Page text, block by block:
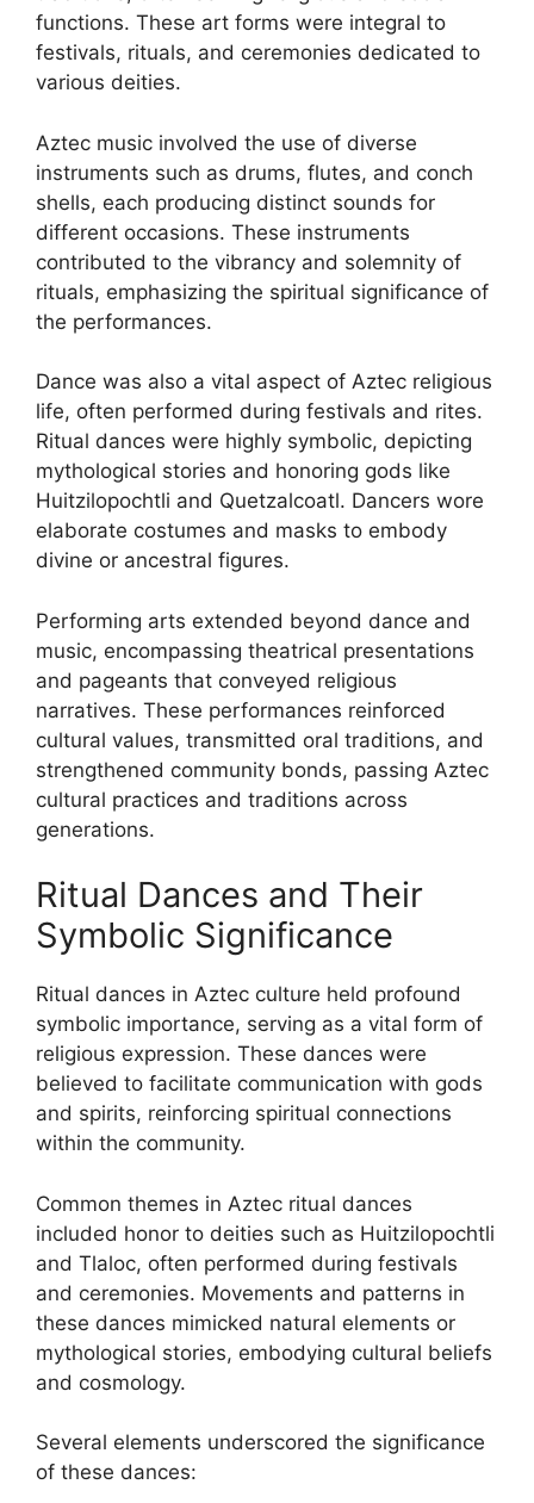
functions. These art forms were integral to
festivals, rituals, and ceremonies dedicated to
various deities.
Aztec music involved the use of diverse
instruments such as drums, flutes, and conch
shells, each producing distinct sounds for
different occasions. These instruments
contributed to the vibrancy and solemnity of
rituals, emphasizing the spiritual significance of
the performances.
Dance was also a vital aspect of Aztec religious
life, often performed during festivals and rites.
Ritual dances were highly symbolic, depicting
mythological stories and honoring gods like
Huitzilopochtli and Quetzalcoatl. Dancers wore
elaborate costumes and masks to embody
divine or ancestral figures.
Performing arts extended beyond dance and
music, encompassing theatrical presentations
and pageants that conveyed religious
narratives. These performances reinforced
cultural values, transmitted oral traditions, and
strengthened community bonds, passing Aztec
cultural practices and traditions across
generations.
Ritual Dances and Their
Symbolic Significance
Ritual dances in Aztec culture held profound
symbolic importance, serving as a vital form of
religious expression. These dances were
believed to facilitate communication with gods
and spirits, reinforcing spiritual connections
within the community.
Common themes in Aztec ritual dances
included honor to deities such as Huitzilopochtli
and Tlaloc, often performed during festivals
and ceremonies. Movements and patterns in
these dances mimicked natural elements or
mythological stories, embodying cultural beliefs
and cosmology.
Several elements underscored the significance
of these dances: